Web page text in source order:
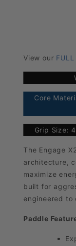
View our
Core
Grip Size:
The Engage
architecture,
maximize
built for
engineered to
Paddle